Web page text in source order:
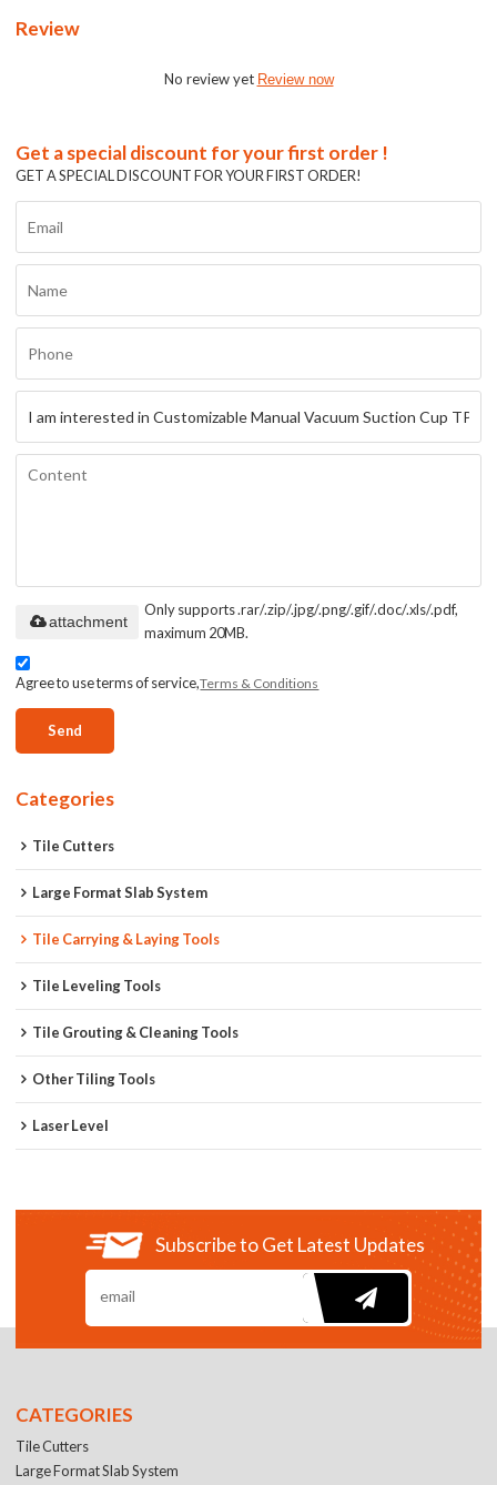
Review
No review yet Review now
Get a special discount for your first order !
GET A SPECIAL DISCOUNT FOR YOUR FIRST ORDER!
Only supports .rar/.zip/.jpg/.png/.gif/.doc/.xls/.pdf,
maximum 20MB.
attachment
Agree to use terms of service,Terms & Conditions
Send
Categories
Tile Cutters
Large Format Slab System
Tile Carrying & Laying Tools
Tile Leveling Tools
Tile Grouting & Cleaning Tools
Other Tiling Tools
Laser Level
Subscribe to Get Latest Updates
CATEGORIES
Tile Cutters
Large Format Slab System